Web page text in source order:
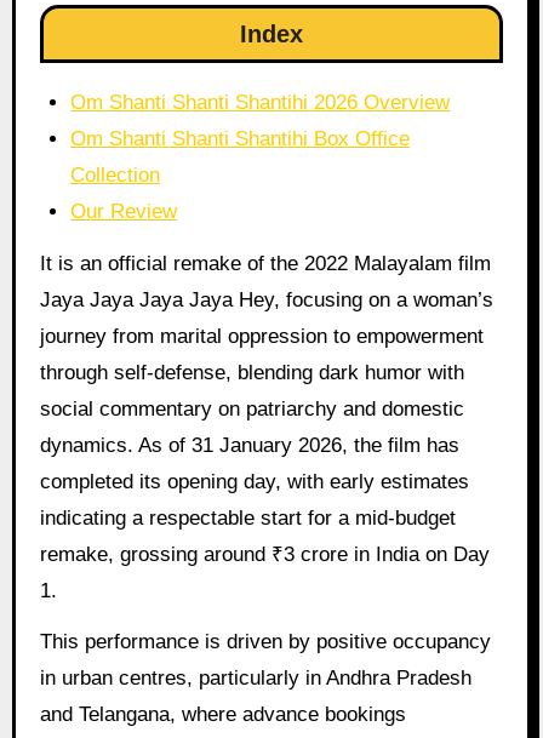
Index
Om Shanti Shanti Shantihi 2026 Overview
Om Shanti Shanti Shantihi Box Office
Collection
Our Review
It is an official remake of the 2022 Malayalam film
Jaya Jaya Jaya Jaya Hey, focusing on a woman’s
journey from marital oppression to empowerment
through self-defense, blending dark humor with
social commentary on patriarchy and domestic
dynamics. As of 31 January 2026, the film has
completed its opening day, with early estimates
indicating a respectable start for a mid-budget
remake, grossing around ₹3 crore in India on Day
1.
This performance is driven by positive occupancy
in urban centres, particularly in Andhra Pradesh
and Telangana, where advance bookings